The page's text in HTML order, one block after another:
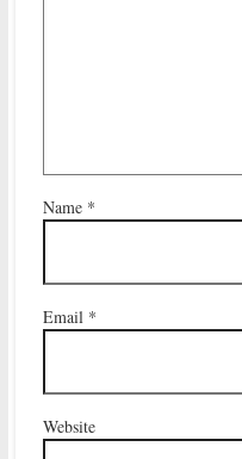
Name *
Email *
Website